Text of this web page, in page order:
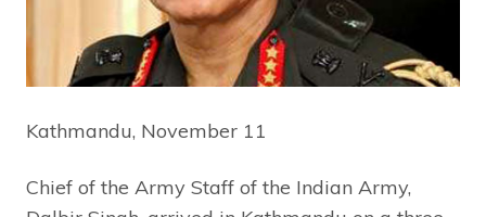
Kathmandu, November 11
Chief of the Army Staff of the Indian Army,